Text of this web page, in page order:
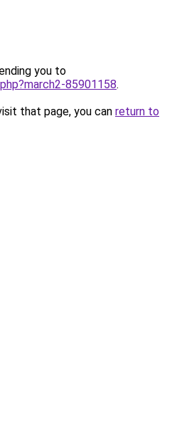
you to
85901158.
that page, you can return to